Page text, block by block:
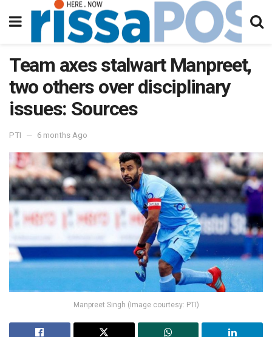
Team axes stalwart Manpreet,
two others over disciplinary
issues: Sources
PTI 6 months Ago
Manpreet Singh (Image courtesy: PTI)